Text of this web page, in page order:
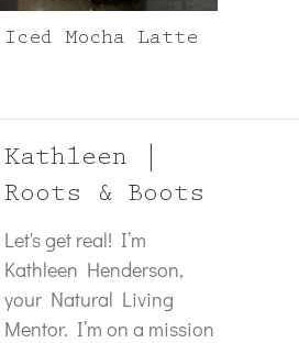
Mocha Latte
Kathleen |
Roots & Boots
Let's get real! I’m
Kathleen Henderson,
your Natural Living
Mentor. I’m on a mission